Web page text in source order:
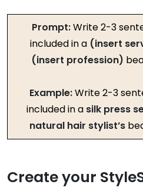
Prompt:Write 2-3
included in a (insert
(insert profession)
Example:Write 2-3
included in a silk press
natural hair stylist’s
Create your